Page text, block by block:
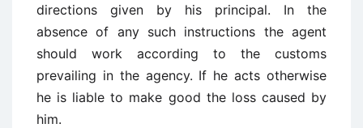
directions given by his principal. In the
absence of any such instructions the agent
should work according to the customs
prevailing in the agency. If he acts otherwise
he is liable to make good the loss caused by
him.